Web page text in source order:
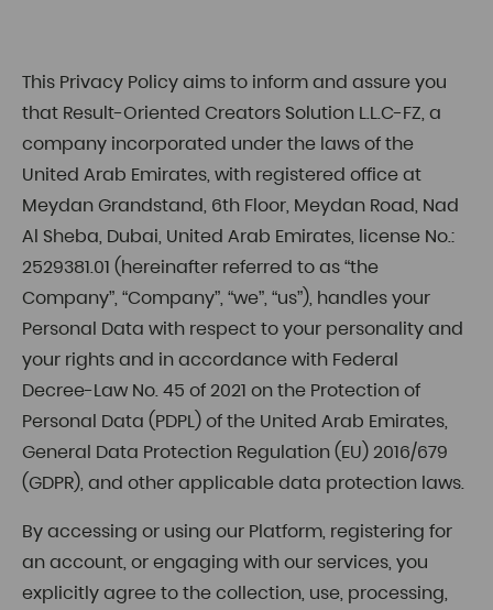
This Privacy Policy aims to inform and assure you
that Result-Oriented Creators Solution L.L.C-FZ, a
company incorporated under the laws of the
United Arab Emirates, with registered office at
Meydan Grandstand, 6th Floor, Meydan Road, Nad
Al Sheba, Dubai, United Arab Emirates, license No.:
2529381.01 (hereinafter referred to as “the
Company”, “Company”, “we”, “us”), handles your
Personal Data with respect to your personality and
your rights and in accordance with Federal
Decree-Law No. 45 of 2021 on the Protection of
Personal Data (PDPL) of the United Arab Emirates,
General Data Protection Regulation (EU) 2016/679
(GDPR), and other applicable data protection laws.
By accessing or using our Platform, registering for
an account, or engaging with our services, you
explicitly agree to the collection, use, processing,